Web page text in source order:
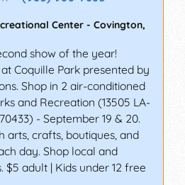
Center - Covington,
show of the year!
Coquille Park presented by
Shop in 2 air-conditioned
and Recreation (13505 LA-
- September 19 & 20.
arts, crafts, boutiques, and
day. Shop local and
$5 adult | Kids under 12 free